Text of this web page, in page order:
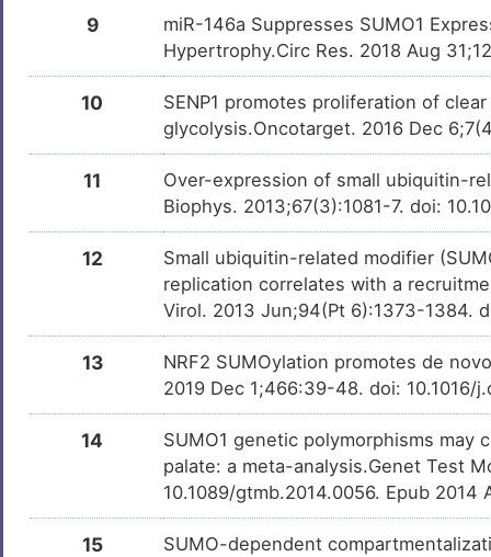
Liver cancer
DISDE4B
I
DISN6V4
S
DISO5G3
Z
Orofacial cleft 5
DISXH76
T
DISF190
Y
Prostate carcinoma
DISMJPL
E
9
miR-146a Suppresses SUMO1
Hypertrophy.Circ Res. 2018 Aug
10
SENP1 promotes proliferation of
glycolysis.Oncotarget. 2016 Dec
11
Over-expression of small ubiquitin-
Biophys. 2013;67(3):1081-7. doi:
12
Small ubiquitin-related modifier
replication correlates with a
Virol. 2013 Jun;94(Pt 6):1373-1384.
13
NRF2 SUMOylation promotes de
2019 Dec 1;466:39-48. doi: 10.1016/
14
SUMO1 genetic polymorphisms
palate: a meta-analysis.Genet Test
10.1089/gtmb.2014.0056. Epub 2014
15
SUMO-dependent